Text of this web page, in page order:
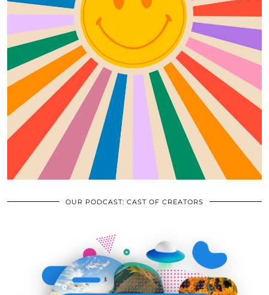
OUR PODCAST: CAST OF CREATORS